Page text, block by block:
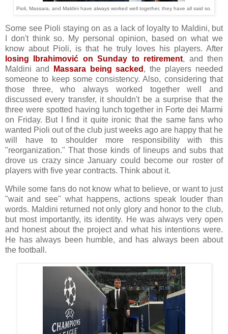
Pioli, Massara, and Maldini have always worked well together, they have all said so.
Some see Pioli staying on as a lack of loyalty to Maldini, but
I don't think so. My personal opinion, based on what we
know about Pioli, is that he truly loves his players. After
losing Ibrahimović on Sunday to retirement, and then
Maldini and
Massara being sacked , the players needed
someone to keep some consistency. Also, considering that
those three, who always worked together well and
discussed every transfer, it shouldn't be a surprise that the
three were spotted having lunch together in Forte dei Marmi
on Friday. But I find it quite ironic that the same fans who
wanted Pioli out of the club just weeks ago are happy that he
will have to shoulder more responsibility with this
"reorganization." That those kinds of lineups and subs that
drove us crazy since January could become our roster of
players with five year contracts. Think about it.
While some fans do not know what to believe, or want to just
"wait and see" what happens, actions speak louder than
words. Maldini returned not only glory and honor to the club,
but most importantly, its identity. He was always very open
and honest about the project and what his intentions were.
He has always been humble, and has always been about
the football.